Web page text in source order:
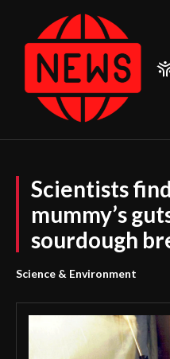
Scientists
mummy’s
sourdough
Science & Environment